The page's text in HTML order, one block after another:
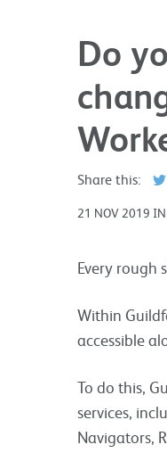
Do
Share this:
21 NOV 2019 IN
Every rough
Within
accessible
To do this,
services,
Navigators,